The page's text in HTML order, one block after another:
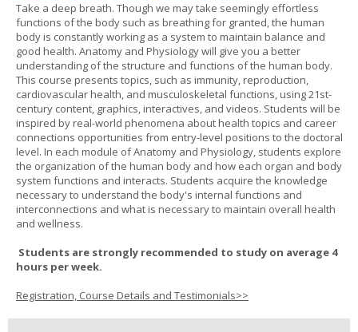
Take a deep breath. Though we may take seemingly effortless
functions of the body such as breathing for granted, the human
body is constantly working as a system to maintain balance and
good health. Anatomy and Physiology will give you a better
understanding of the structure and functions of the human body.
This course presents topics, such as immunity, reproduction,
cardiovascular health, and musculoskeletal functions, using 21st-
century content, graphics, interactives, and videos. Students will be
inspired by real-world phenomena about health topics and career
connections opportunities from entry-level positions to the doctoral
level. In each module of Anatomy and Physiology, students explore
the organization of the human body and how each organ and body
system functions and interacts. Students acquire the knowledge
necessary to understand the body's internal functions and
interconnections and what is necessary to maintain overall health
and wellness.
Students are strongly recommended to study on average 4
hours per week.
Registration, Course Details and Testimonials>>